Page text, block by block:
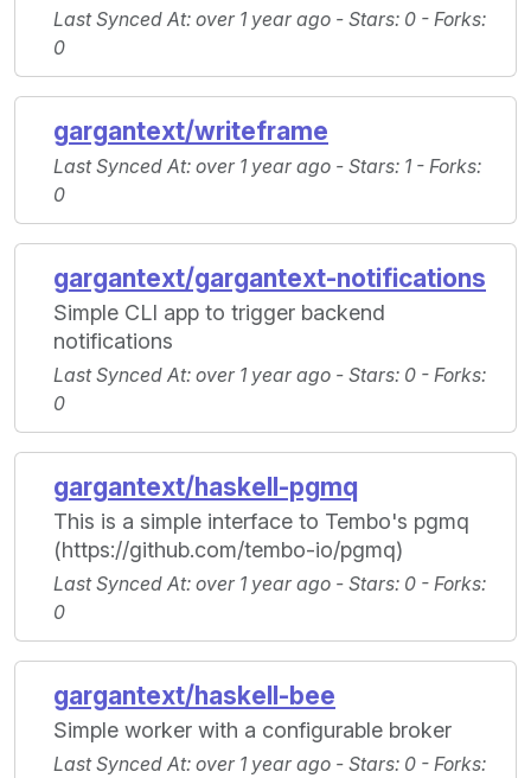
Last Synced At: over 1 year ago - Stars: 0 - Forks:
0
gargantext/writeframe
Last Synced At: over 1 year ago - Stars: 1 - Forks:
0
gargantext/gargantext-notifications
Simple CLI app to trigger backend
notifications
Last Synced At: over 1 year ago - Stars: 0 - Forks:
0
gargantext/haskell-pgmq
This is a simple interface to Tembo's pgmq
(https://github.com/tembo-io/pgmq)
Last Synced At: over 1 year ago - Stars: 0 - Forks:
0
gargantext/haskell-bee
Simple worker with a configurable broker
Last Synced At: over 1 year ago - Stars: 0 - Forks: